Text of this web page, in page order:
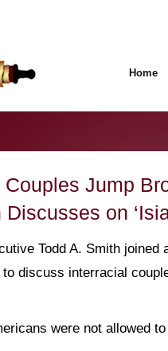
Home
Jump
on
Todd A. Smith joined
to discuss interracial
were not allowed